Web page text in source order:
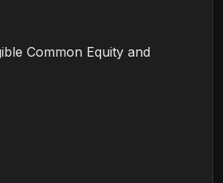
Common Equity and